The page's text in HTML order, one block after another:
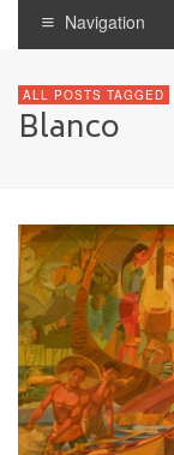
Navigation
ALL POSTS TAGGED
Blanco